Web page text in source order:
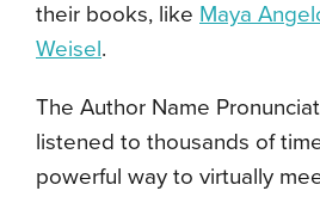
their books, like Maya
Weisel.
The Author Name
listened to thousands of
powerful way to virtually